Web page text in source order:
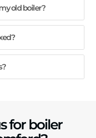
old boiler?
for boiler